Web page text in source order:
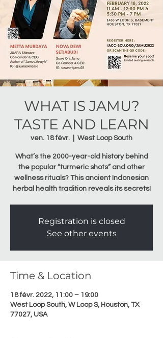
WHAT IS JAMU?
TASTE AND LEARN
ven. 18 févr. West Loop South
What’s the 2000-year-old history behind
the popular “turmeric shots” and other
wellness rituals? This ancient Indonesian
herbal health tradition reveals its secrets!
Registration is closed
See other events
Time & Location
18 févr. 2022, 11:00 – 19:00
West Loop South, W Loop S, Houston, TX
77027, USA